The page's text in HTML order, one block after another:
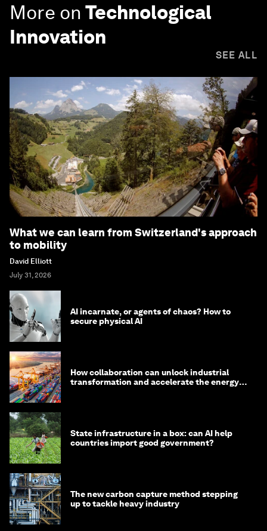
More on Technological
Innovation
SEE ALL
What we can learn from Switzerland's approach
to mobility
David Elliott
July 31, 2026
AI incarnate, or agents of chaos? How to
secure physical AI
How collaboration can unlock industrial
transformation and accelerate the energy
State infrastructure in a box: can AI help
countries import good government?
The new carbon capture method stepping
up to tackle heavy industry